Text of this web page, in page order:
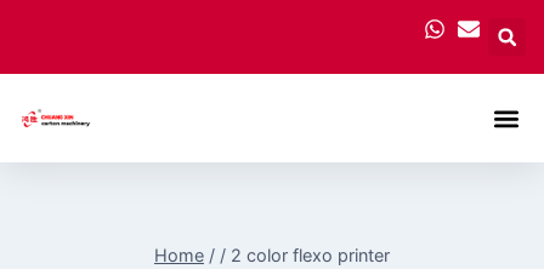
Home / / 2 color flexo printer